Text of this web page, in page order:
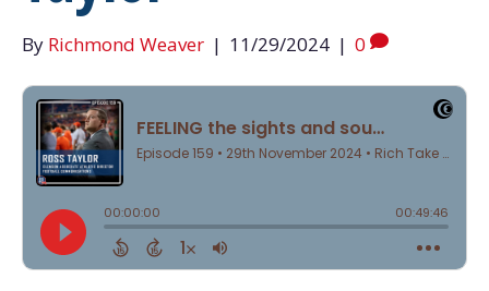
By Richmond Weaver | 11/29/2024 | 0